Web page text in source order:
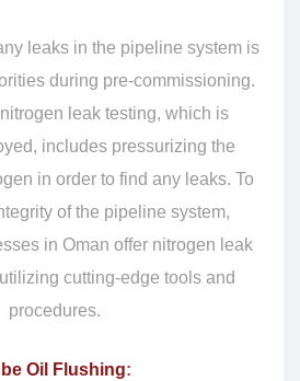
leaks in the pipeline system is
during pre-commissioning.
leak testing, which is
includes pressurizing the
in order to find any leaks. To
of the pipeline system,
in Oman offer nitrogen leak
cutting-edge tools and
procedures.
Oil Flushing: